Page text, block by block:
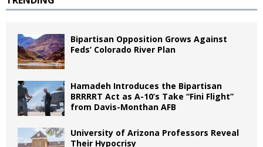
Bipartisan Opposition Grows Against
Feds’ Colorado River Plan
Hamadeh Introduces the Bipartisan
BRRRRT Act as A-10’s Take “Fini Flight”
from Davis-Monthan AFB
University of Arizona Professors Reveal
Their Hypocrisy